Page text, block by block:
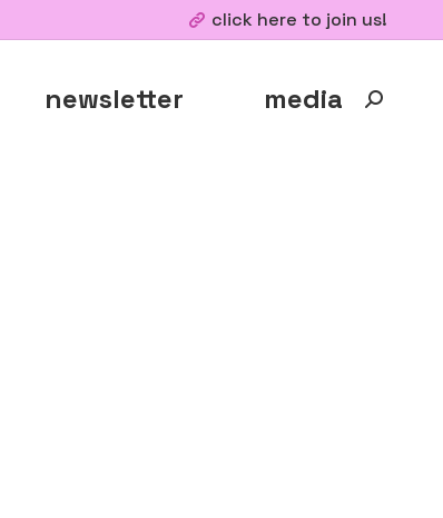
click here to join us!
newsletter media Search: